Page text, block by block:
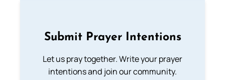
Submit Prayer Intentions
Let us pray together. Write your prayer
intentions and join our community.